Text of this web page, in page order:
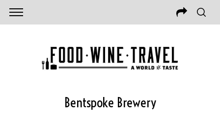
Bentspoke Brewery